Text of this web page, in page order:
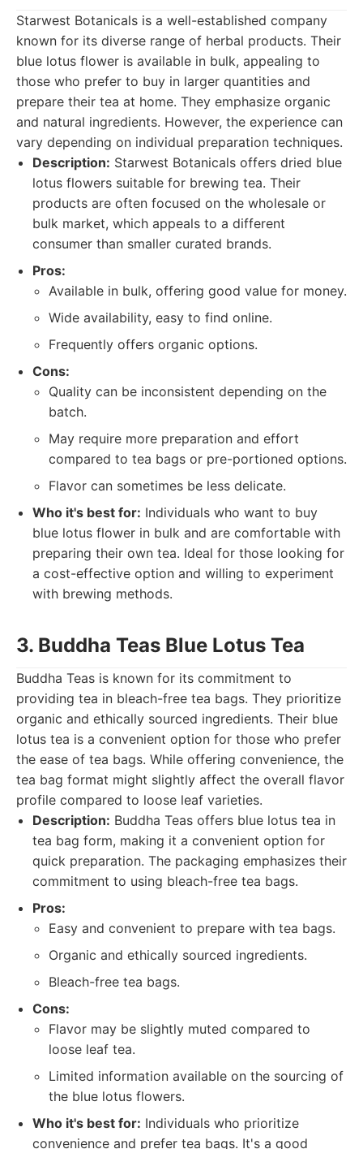
Starwest Botanicals is a well-established company
known for its diverse range of herbal products. Their
blue lotus flower is available in bulk, appealing to
those who prefer to buy in larger quantities and
prepare their tea at home. They emphasize organic
and natural ingredients. However, the experience can
vary depending on individual preparation techniques.
Description: Starwest Botanicals offers dried blue
lotus flowers suitable for brewing tea. Their
products are often focused on the wholesale or
bulk market, which appeals to a different
consumer than smaller curated brands.
Pros:
Available in bulk, offering good value for money.
Wide availability, easy to find online.
Frequently offers organic options.
Cons:
Quality can be inconsistent depending on the
batch.
May require more preparation and effort
compared to tea bags or pre-portioned options.
Flavor can sometimes be less delicate.
Who it's best for: Individuals who want to buy
blue lotus flower in bulk and are comfortable with
preparing their own tea. Ideal for those looking for
a cost-effective option and willing to experiment
with brewing methods.
3. Buddha Teas Blue Lotus Tea
Buddha Teas is known for its commitment to
providing tea in bleach-free tea bags. They prioritize
organic and ethically sourced ingredients. Their blue
lotus tea is a convenient option for those who prefer
the ease of tea bags. While offering convenience, the
tea bag format might slightly affect the overall flavor
profile compared to loose leaf varieties.
Description: Buddha Teas offers blue lotus tea in
tea bag form, making it a convenient option for
quick preparation. The packaging emphasizes their
commitment to using bleach-free tea bags.
Pros:
Easy and convenient to prepare with tea bags.
Organic and ethically sourced ingredients.
Bleach-free tea bags.
Cons:
Flavor may be slightly muted compared to
loose leaf tea.
Limited information available on the sourcing of
the blue lotus flowers.
Who it's best for: Individuals who prioritize
convenience and prefer tea bags. It's a good